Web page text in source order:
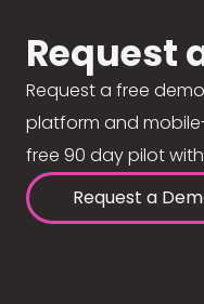
Request
Request a free
platform and
free 90 day pilot
Request a